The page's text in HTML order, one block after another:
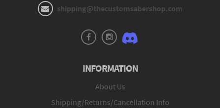
shipping@thecustomsabershop.com
INFORMATION
About Us
Shipping/Returns/Cancellation Info